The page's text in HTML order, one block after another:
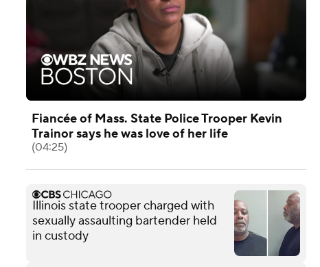
Fiancée of Mass. State Police Trooper Kevin
Trainor says he was love of her life
(04:25)
Illinois state trooper charged with
sexually assaulting bartender held
in custody